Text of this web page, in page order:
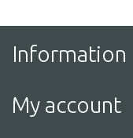
Information
My account